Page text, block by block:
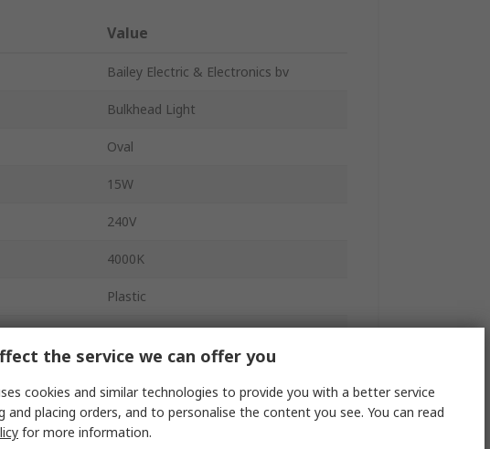
Value
Bailey Electric & Electronics bv
Bulkhead Light
Oval
15W
240V
4000K
Plastic
Grey
the service we can offer you
cookies and similar technologies to provide you with a better service
and placing orders, and to personalise the content you see. You can read
for more information.